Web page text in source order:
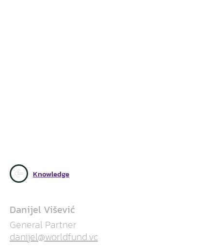
Knowledge
Danijel Višević
General Partner
danijel@worldfund.vc